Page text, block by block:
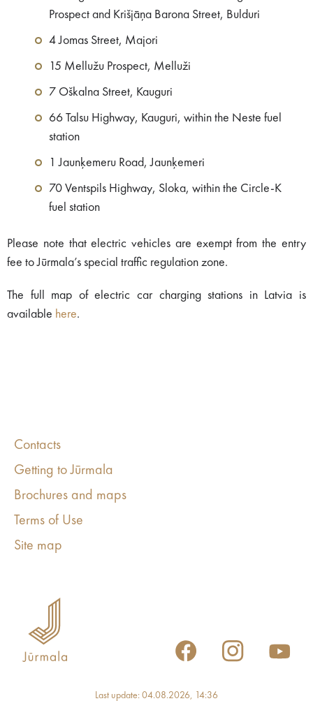
Prospect and Krišjāņa Barona Street, Bulduri
4 Jomas Street, Majori
15 Mellužu Prospect, Melluži
7 Oškalna Street, Kauguri
66 Talsu Highway, Kauguri, within the Neste fuel
station
1 Jaunķemeru Road, Jaunķemeri
70 Ventspils Highway, Sloka, within the Circle-K
fuel station
Please note that electric vehicles are exempt from the entry
fee to Jūrmala’s special traffic regulation zone.
The full map of electric car charging stations in Latvia is
available here.
Contacts
Getting to Jūrmala
Brochures and maps
Terms of Use
Site map
Last update: 04.08.2026, 14:36